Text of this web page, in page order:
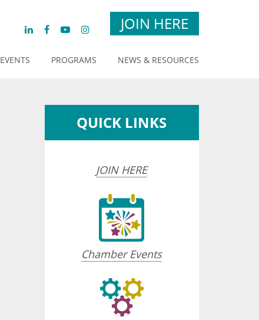
JOIN HERE
EVENTS PROGRAMS NEWS & RESOURCES
QUICK LINKS
JOIN HERE
Chamber Events